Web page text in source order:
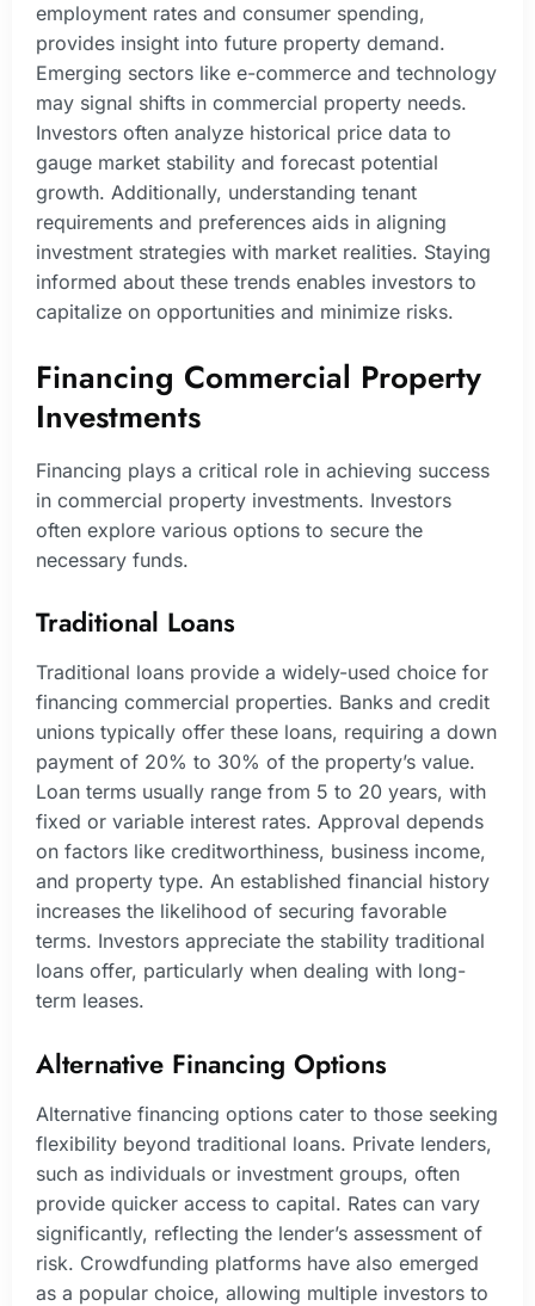
employment rates and consumer spending,
provides insight into future property demand.
Emerging sectors like e-commerce and technology
may signal shifts in commercial property needs.
Investors often analyze historical price data to
gauge market stability and forecast potential
growth. Additionally, understanding tenant
requirements and preferences aids in aligning
investment strategies with market realities. Staying
informed about these trends enables investors to
capitalize on opportunities and minimize risks.
Financing Commercial Property
Investments
Financing plays a critical role in achieving success
in commercial property investments. Investors
often explore various options to secure the
necessary funds.
Traditional Loans
Traditional loans provide a widely-used choice for
financing commercial properties. Banks and credit
unions typically offer these loans, requiring a down
payment of 20% to 30% of the property’s value.
Loan terms usually range from 5 to 20 years, with
fixed or variable interest rates. Approval depends
on factors like creditworthiness, business income,
and property type. An established financial history
increases the likelihood of securing favorable
terms. Investors appreciate the stability traditional
loans offer, particularly when dealing with long-
term leases.
Alternative Financing Options
Alternative financing options cater to those seeking
flexibility beyond traditional loans. Private lenders,
such as individuals or investment groups, often
provide quicker access to capital. Rates can vary
significantly, reflecting the lender’s assessment of
risk. Crowdfunding platforms have also emerged
as a popular choice, allowing multiple investors to